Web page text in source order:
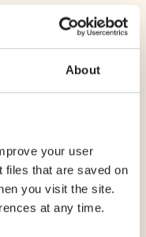
About
your user
files that are saved on
you visit the site.
at any time.
Börs
guests since
in the centre of
refurbished